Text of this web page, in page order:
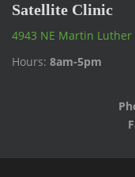
Satellite Clinic
4943 NE Martin Luther
Hours: 8am-5pm